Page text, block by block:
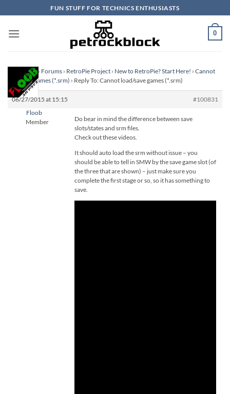
to
content
FUN STUFF FOR TECHNICS ENTHUSIASTS
0
Homepage › Forums › RetroPie Project › New to RetroPie? Start Here! › Cannot
load/save games (*.srm) › Reply To: Cannot load/save games (*.srm)
06/27/2015 at 15:15
#100831
Floob
Member
Do bear in mind the difference between save
slots/states and srm files.
Check out these videos.
It should auto load the srm without issue – you
should be able to tell in SMW by the save game slot (of
the three that are shown) – just make sure you
complete the first stage or so, so it has something to
save.